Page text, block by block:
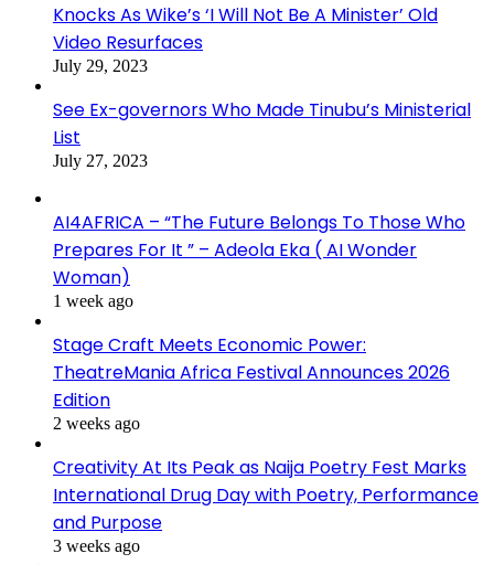
Knocks As Wike’s ‘I Will Not Be A Minister’ Old
Video Resurfaces
July 29, 2023
See Ex-governors Who Made Tinubu’s Ministerial
List
July 27, 2023
AI4AFRICA – “The Future Belongs To Those Who
Prepares For It ” – Adeola Eka ( AI Wonder
Woman)
1 week ago
Stage Craft Meets Economic Power:
TheatreMania Africa Festival Announces 2026
Edition
2 weeks ago
Creativity At Its Peak as Naija Poetry Fest Marks
International Drug Day with Poetry, Performance
and Purpose
3 weeks ago